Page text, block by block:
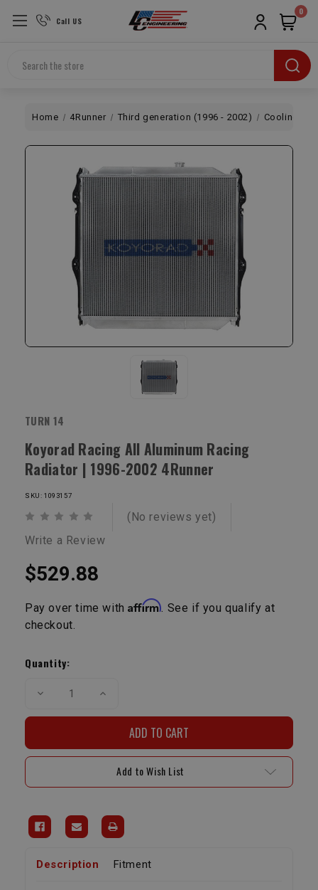
Call US
Search
0
Home 4Runner Third generation (1996 - 2002) Cooling
TURN 14
Koyorad Racing All Aluminum Racing
Radiator | 1996-2002 4Runner
SKU: 1093157
(No reviews yet)
Write a Review
$529.88
Pay over time withAffirm . See if you qualify at
checkout.
Stock:
Quantity:
Decrease
Aluminum
Racing
1996-
4Runner
Increase
Aluminum
Racing
Radiator
1996-
4Runner
Add to Wish List
Description Fitment